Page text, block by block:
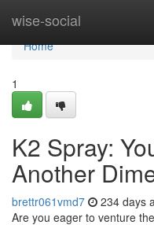
wise-social
Home
Home
1
K2 Spray:
Another
brettr061vmd7 234 days
Are you eager to venture